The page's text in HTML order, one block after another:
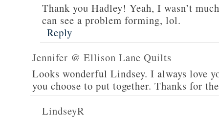
Thank you Hadley! Yeah, I wasn’t
can see a problem forming, lol.
Reply
Jennifer @ Ellison Lane Quilts
Looks wonderful Lindsey. I always love
you choose to put together. Thanks for
LindseyR